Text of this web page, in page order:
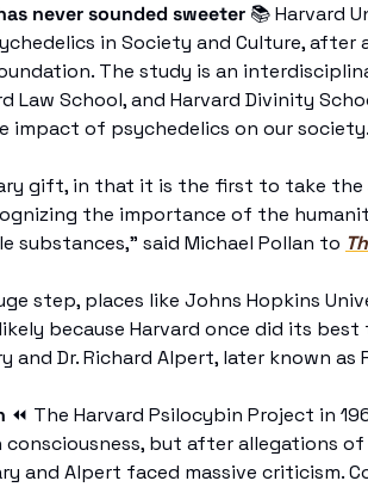
never sounded sweeter 📚 Harvard
in Society and Culture,
The study is an
Law School, and Harvard Divinity
impact of psychedelics on our society.
gift, in that it is the first to take the
the importance of the
substances,” said Michael Pollan to
step, places like Johns Hopkins
because Harvard once did its
and Dr. Richard Alpert, later known as
⏪ The Harvard Psilocybin Project in
consciousness, but after allegations
and Alpert faced massive criticism.